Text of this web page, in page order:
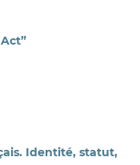
Identité, statut,